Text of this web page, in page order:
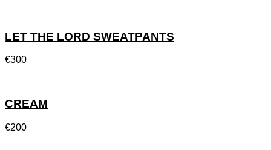
LET THE LORD SWEATPANTS
€300
CREAM
€200